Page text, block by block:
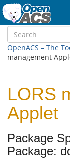
OpenACS – The
management
LORS
Applet
Package
Package: